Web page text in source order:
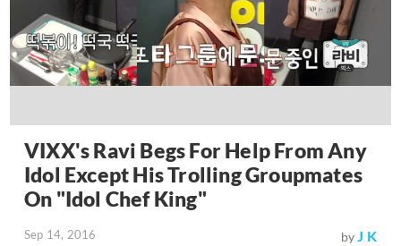
VIXX's Ravi Begs For Help From Any
Idol Except His Trolling Groupmates
On "Idol Chef King"
Sep 14, 2016 byJ K